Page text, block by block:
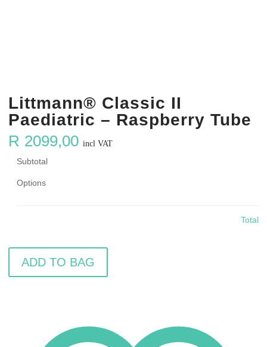
Littmann® Classic II
Paediatric – Raspberry Tube
R 2099,00 incl VAT
Subtotal
Options
Total
ADD TO BAG